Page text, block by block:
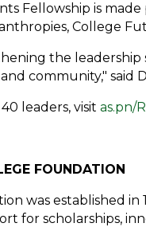
Fellowship is
College
the leadership
community," said
leaders, visit as.pn/
FOUNDATION
was established
for scholarships,